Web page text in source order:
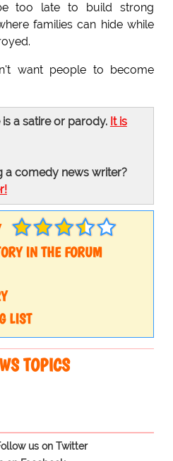
too late to build strong
families can hide while
want people to become
a satire or parody. It is
a comedy news writer?
IN THE FORUM
LIST
TOPICS
us on Twitter